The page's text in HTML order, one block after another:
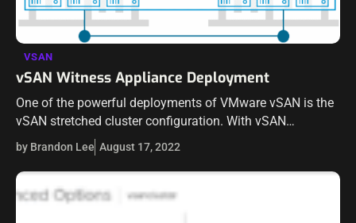
VSAN
vSAN Witness Appliance Deployment
One of the powerful deployments of VMware vSAN is the
vSAN stretched cluster configuration. With vSAN
stretched cluster, the vSAN data nodes have a vSAN
stretched cluster datastore between them,…
by Brandon Lee August 17, 2022